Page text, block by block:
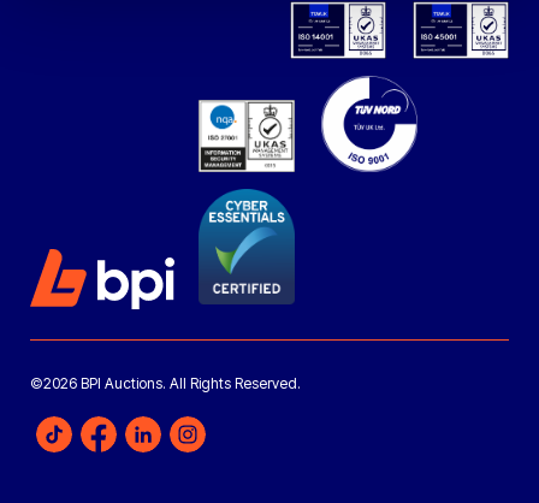
©2026 BPI Auctions. All Rights Reserved.